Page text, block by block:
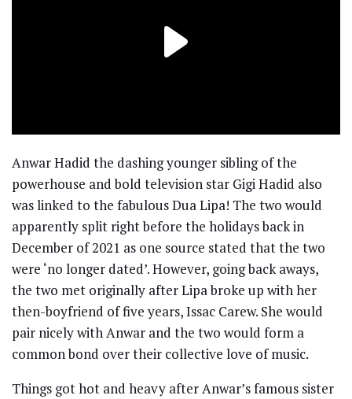
Anwar Hadid the dashing younger sibling of the
powerhouse and bold television star Gigi Hadid also
was linked to the fabulous Dua Lipa! The two would
apparently split right before the holidays back in
December of 2021 as one source stated that the two
were ‘no longer dated’. However, going back aways,
the two met originally after Lipa broke up with her
then-boyfriend of five years, Issac Carew. She would
pair nicely with Anwar and the two would form a
common bond over their collective love of music.
Things got hot and heavy after Anwar’s famous sister